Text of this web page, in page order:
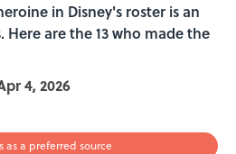
in Disney's roster is an
Here are the 13 who made the
4, 2026
as a preferred source